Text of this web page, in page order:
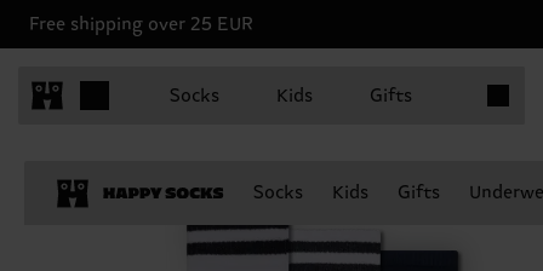
Free shipping over 25 EUR
Socks Kids Gifts
Socks Kids Gifts